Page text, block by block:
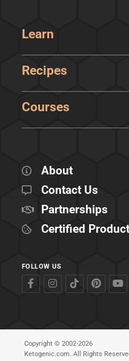
Learn
Recipes
Courses
About
Contact Us
Partnerships
Certified
FOLLOW US
Copyright © 2002-2026
Ketogenic.com. All Rights